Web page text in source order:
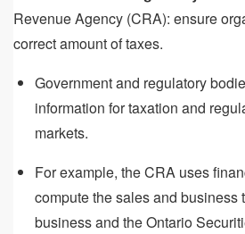
Revenue Agency (CRA): ensure
correct amount of taxes.
Government and regulatory
information for taxation and
markets.
For example, the CRA uses
compute the sales and business
business and the Ontario